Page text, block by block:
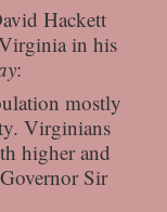
Hackett
in his
:
mostly
Virginians
higher and
Sir